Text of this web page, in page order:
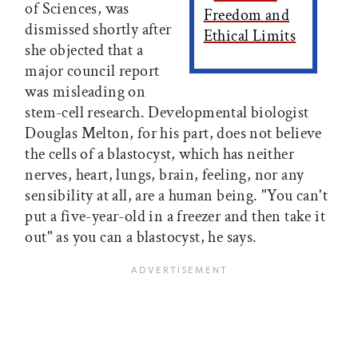
Freedom and
Ethical Limits
of Sciences, was
dismissed shortly after
she objected that a
major council report
was misleading on
stem-cell research. Developmental biologist
Douglas Melton, for his part, does not believe
the cells of a blastocyst, which has neither
nerves, heart, lungs, brain, feeling, nor any
sensibility at all, are a human being. "You can't
put a five-year-old in a freezer and then take it
out" as you can a blastocyst, he says.